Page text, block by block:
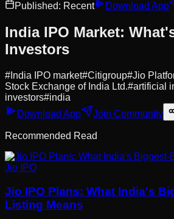
Published: Recent Download App
India IPO Market:
Investors
# India IPO market#Citigroup#Jio
Stock Exchange of India Ltd.#artificial
investors#india
Download App
Join Community
Recommended Read
Jio IPO
Jio IPO Plans: What India's
Listing Means